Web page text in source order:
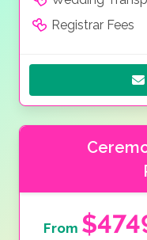
Registrar Fees
From